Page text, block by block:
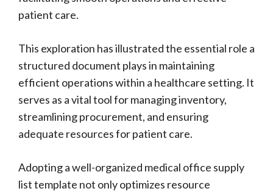
patient care.
This exploration has illustrated the essential role a
structured document plays in maintaining
efficient operations within a healthcare setting. It
serves as a vital tool for managing inventory,
streamlining procurement, and ensuring
adequate resources for patient care.
Adopting a well-organized medical office supply
list template not only optimizes resource